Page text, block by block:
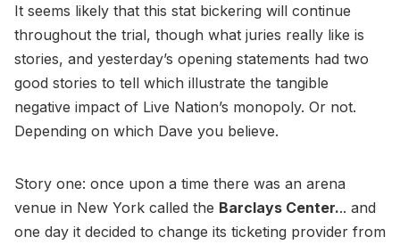
It seems likely that this stat bickering will continue
throughout the trial, though what juries really like is
stories, and yesterday’s opening statements had two
good stories to tell which illustrate the tangible
negative impact of Live Nation’s monopoly. Or not.
Depending on which Dave you believe.
Story one: once upon a time there was an arena
venue in New York called the Barclays Center... and
one day it decided to change its ticketing provider from